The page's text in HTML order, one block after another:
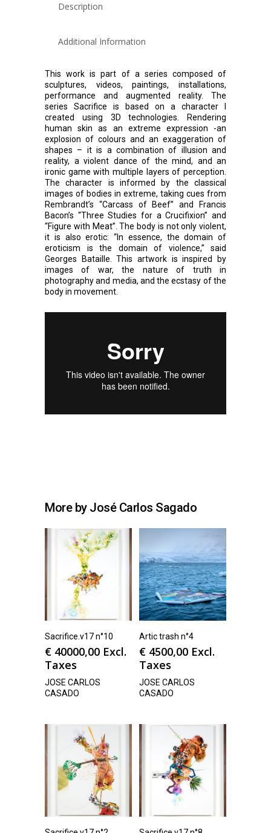
Description
Additional Information
This work is part of a series composed of
sculptures, videos, paintings, installations,
performance and augmented reality. The
series Sacrifice is based on a character I
created using 3D technologies. Rendering
human skin as an extreme expression -an
explosion of colours and an exaggeration of
shapes – it is a combination of illusion and
reality, a violent dance of the mind, and an
ironic game with multiple layers of perception.
The character is informed by the classical
images of bodies in extreme, taking cues from
Rembrandt’s “Carcass of Beef” and Francis
Bacon’s “Three Studies for a Crucifixion” and
“Figure with Meat”. The body is not only violent,
it is also erotic: “In essence, the domain of
eroticism is the domain of violence,” said
Georges Bataille. This artwork is inspired by
images of war, the nature of truth in
photography and media, and the ecstasy of the
body in movement.
More by José Carlos Sagado
Sacrifice.v17 n°10
€ 40000,00 Excl.
Taxes
JOSE CARLOS
CASADO
Artic trash n°4
€ 4500,00 Excl.
Taxes
JOSE CARLOS
CASADO